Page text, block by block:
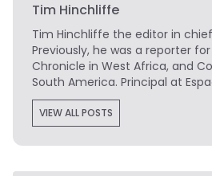
Tim Hinchliffe
Tim Hinchliffe the editor in
Previously, he was a reporter
Chronicle in West Africa, and
South America. Principal at
VIEW ALL POSTS